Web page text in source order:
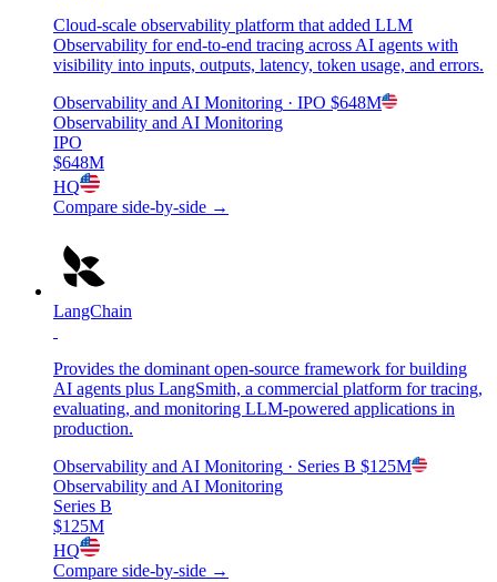
Cloud-scale observability platform that added LLM
Observability for end-to-end tracing across AI agents with
visibility into inputs, outputs, latency, token usage, and errors.
Observability and AI Monitoring · IPO $648M
Observability and AI Monitoring
IPO
$648M
HQ
Compare side-by-side →
LangChain
Provides the dominant open-source framework for building
AI agents plus LangSmith, a commercial platform for tracing,
evaluating, and monitoring LLM-powered applications in
production.
Observability and AI Monitoring · Series B $125M
Observability and AI Monitoring
Series B
$125M
HQ
Compare side-by-side →